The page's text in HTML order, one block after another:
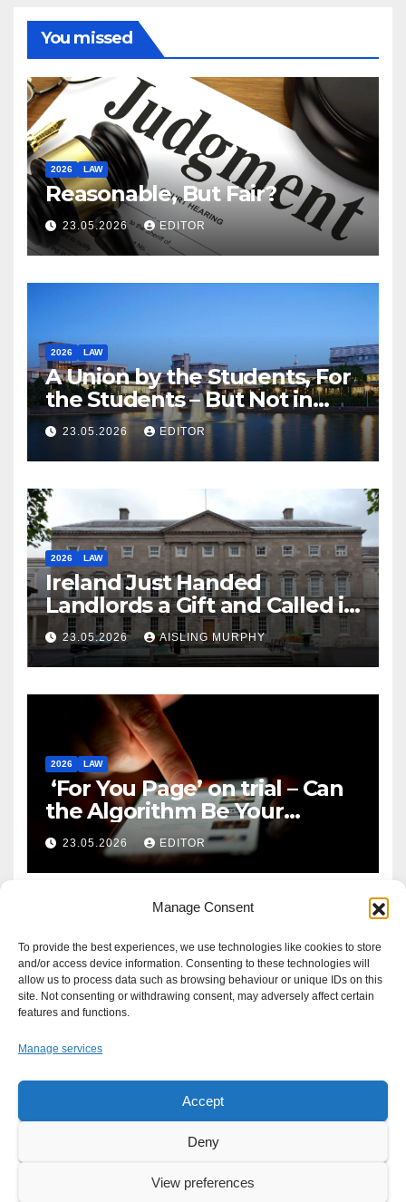
Manage Consent
To provide the best experiences, we use technologies like cookies to store
and/or access device information. Consenting to these technologies will
allow us to process data such as browsing behaviour or unique IDs on this
site. Not consenting or withdrawing consent, may adversely affect certain
features and functions.
Manage services
Accept
Deny
View preferences
You missed
2026 LAW
Reasonable, But Fair?
23.05.2026 EDITOR
2026 LAW
A Union by the Students, For
the Students – But Not in
Law
23.05.2026 EDITOR
2026 LAW
Ireland Just Handed
Landlords a Gift and Called it
Reform
23.05.2026 AISLING MURPHY
2026 LAW
‘For You Page’ on trial – Can
the Algorithm Be Your
Defence?
23.05.2026 EDITOR
Proudly powered by WordPress
Write For UsAdvertiseNews Tip